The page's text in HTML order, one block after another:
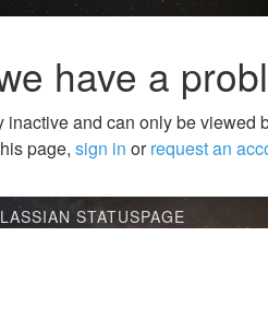
have a
inactive and can only be viewed
page, sign in orrequest an
STATUSPAGE